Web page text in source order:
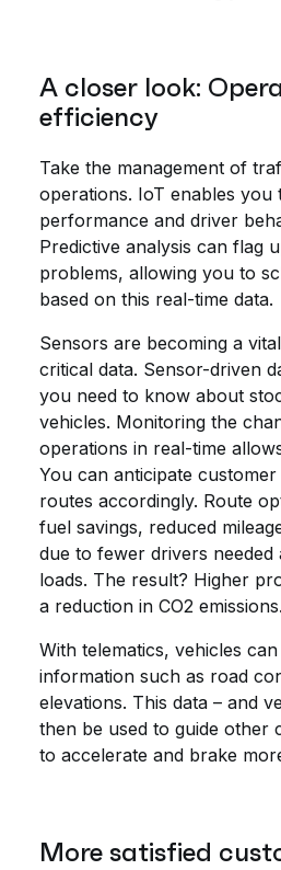
A closer look:
efficiency
Take the management of
operations. IoT enables you
performance and driver
Predictive analysis can flag
problems, allowing you to
based on this real-time data.
Sensors are becoming a
critical data. Sensor-driven
you need to know about
vehicles. Monitoring the
operations in real-time
You can anticipate
routes accordingly. Route
fuel savings, reduced
due to fewer drivers needed
loads. The result? Higher
a reduction in CO2 emissions.
With telematics, vehicles
information such as road
elevations. This data – and
then be used to guide other
to accelerate and brake
More satisfied